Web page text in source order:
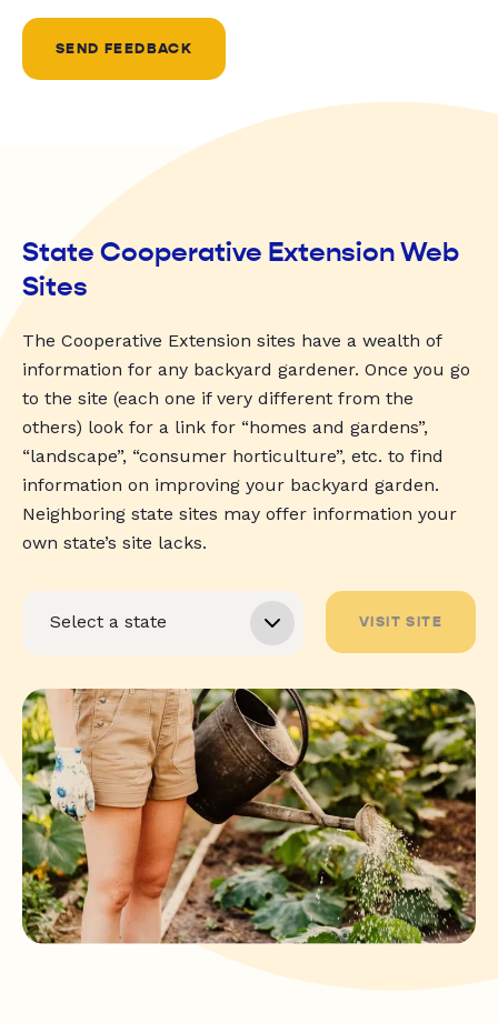
SEND FEEDBACK
State Cooperative Extension Web
Sites
The Cooperative Extension sites have a wealth of
information for any backyard gardener. Once you go
to the site (each one if very different from the
others) look for a link for “homes and gardens”,
“landscape”, “consumer horticulture”, etc. to find
information on improving your backyard garden.
Neighboring state sites may offer information your
own state’s site lacks.
VISIT SITE